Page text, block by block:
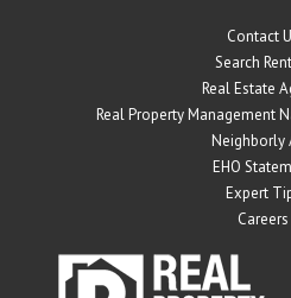
Contact
Search
Real Estate
Real Property Management
Neighborly
EHO
Expert
Careers